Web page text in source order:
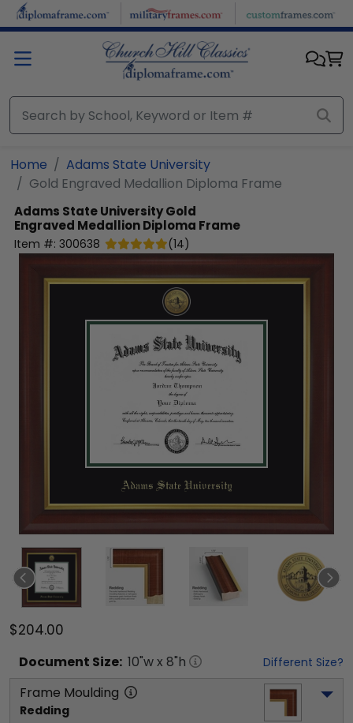
Skip to main content
Home
Adams State University
Gold Engraved Medallion Diploma Frame
Adams State UniversityGold
Engraved Medallion Diploma Frame
Item #: 300638 (14)
$204.00
Document Size: 10"w x 8"h Different Size?
Frame Moulding
Redding